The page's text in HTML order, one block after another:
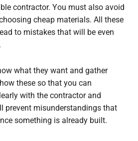
contractor. You must also avoid
cheap materials. All these
to mistakes that will be even
what they want and gather
these so that you can
with the contractor and
prevent misunderstandings that
something is already built.